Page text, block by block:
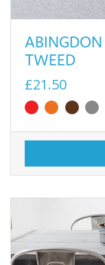
ABINGDON
TWEED
£21.50